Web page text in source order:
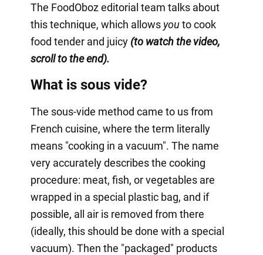
The FoodOboz editorial team talks about
this technique, which allows youto cook
food tender and juicy(to watch the video,
scroll to the end).
What is sous vide?
The sous-vide method came to us from
French cuisine, where the term literally
means "cooking in a vacuum". The name
very accurately describes the cooking
procedure: meat, fish, or vegetables are
wrapped in a special plastic bag, and if
possible, all air is removed from there
(ideally, this should be done with a special
vacuum). Then the "packaged" products